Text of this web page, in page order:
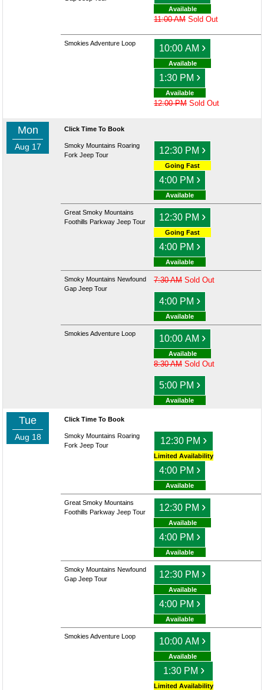
Available
11:00 AM Sold Out
Smokies Adventure Loop 10:00 AM ›
Available
1:30 PM ›
Available
12:00 PM Sold Out
Mon
Aug 17
Click Time To Book
Smoky Mountains Roaring
Fork Jeep Tour
12:30 PM ›
Going Fast
4:00 PM ›
Available
Great Smoky Mountains
Foothills Parkway Jeep Tour
12:30 PM ›
Going Fast
4:00 PM ›
Available
Smoky Mountains Newfound
Gap Jeep Tour
7:30 AM Sold Out
4:00 PM ›
Available
Smokies Adventure Loop 10:00 AM ›
Available
8:30 AM Sold Out
5:00 PM ›
Available
Tue
Aug 18
Click Time To Book
Smoky Mountains Roaring
Fork Jeep Tour
12:30 PM ›
Limited Availability
4:00 PM ›
Available
Great Smoky Mountains
Foothills Parkway Jeep Tour
12:30 PM ›
Available
4:00 PM ›
Available
Smoky Mountains Newfound
Gap Jeep Tour
12:30 PM ›
Available
4:00 PM ›
Available
Smokies Adventure Loop 10:00 AM ›
Available
1:30 PM ›
Limited Availability